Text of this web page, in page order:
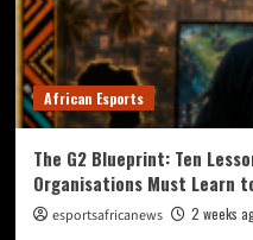
African Esports
The G2 Blueprint: Ten
Organisations Must Learn
esportsafricanews 2 weeks